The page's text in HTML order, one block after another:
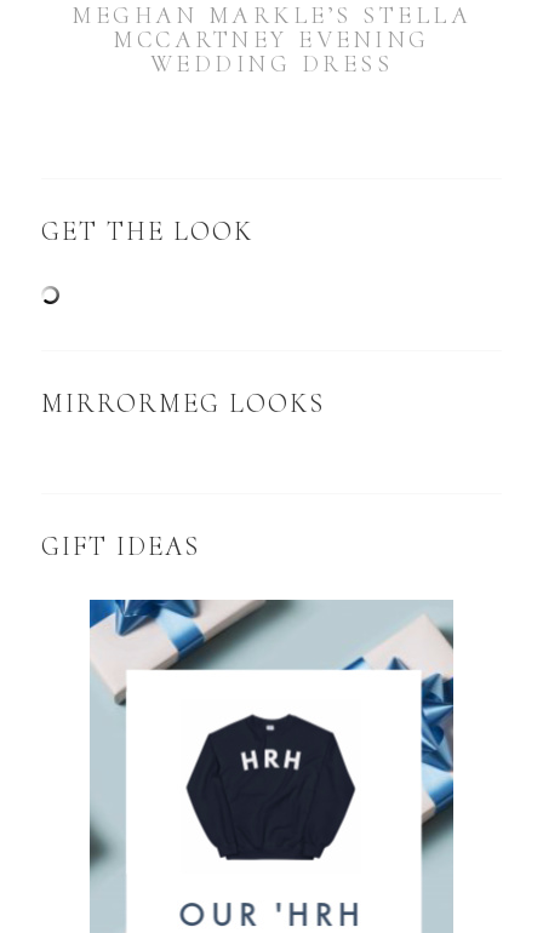
MEGHAN MARKLE’S STELLA
MCCARTNEY EVENING
WEDDING DRESS
GET THE LOOK
MIRRORMEG LOOKS
GIFT IDEAS